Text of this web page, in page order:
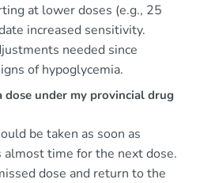
at lower doses (e.g., 25
increased sensitivity.
needed since
of hypoglycemia.
under my provincial drug
be taken as soon as
time for the next dose.
dose and return to the